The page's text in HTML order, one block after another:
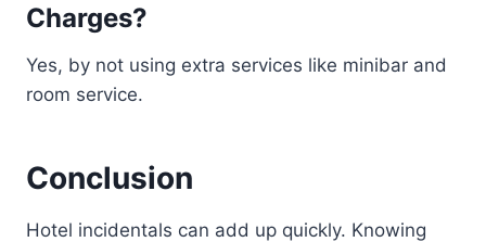
Charges?
Yes, by not using extra services like minibar and
room service.
Conclusion
Hotel incidentals can add up quickly. Knowing